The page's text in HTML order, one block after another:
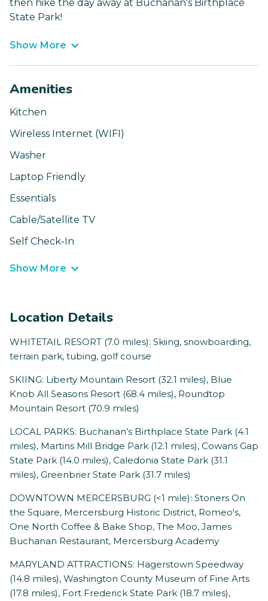
then hike the day away at Buchanan's Birthplace
State Park!
Show More
Amenities
Kitchen
Wireless Internet (WIFI)
Washer
Laptop Friendly
Essentials
Cable/Satellite TV
Self Check-In
Show More
Location Details
WHITETAIL RESORT (7.0 miles): Skiing, snowboarding,
terrain park, tubing, golf course
SKIING: Liberty Mountain Resort (32.1 miles), Blue
Knob All Seasons Resort (68.4 miles), Roundtop
Mountain Resort (70.9 miles)
LOCAL PARKS: Buchanan’s Birthplace State Park (4.1
miles), Martins Mill Bridge Park (12.1 miles), Cowans Gap
State Park (14.0 miles), Caledonia State Park (31.1
miles), Greenbrier State Park (31.7 miles)
DOWNTOWN MERCERSBURG (<1 mile): Stoners On
the Square, Mercersburg Historic District, Romeo's,
One North Coffee & Bake Shop, The Moo, James
Buchanan Restaurant, Mercersburg Academy
MARYLAND ATTRACTIONS: Hagerstown Speedway
(14.8 miles), Washington County Museum of Fine Arts
(17.8 miles), Fort Frederick State Park (18.7 miles),